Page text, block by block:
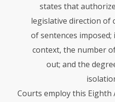
states that
legislative direction of
of sentences
context, the number
out; and the
Courts employ this Eighth